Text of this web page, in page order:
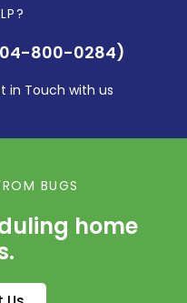
800-0284)
in Touch with us
BUGS
home